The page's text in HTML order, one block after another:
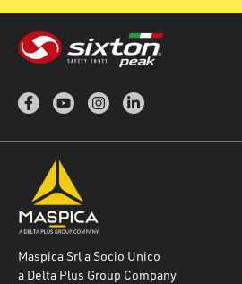
Maspica Srl a Socio Unico
a Delta Plus Group Company